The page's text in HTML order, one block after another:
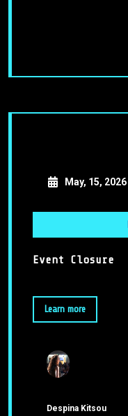
May, 15, 2026
Event Closure
Learn more
Despina Kitsou